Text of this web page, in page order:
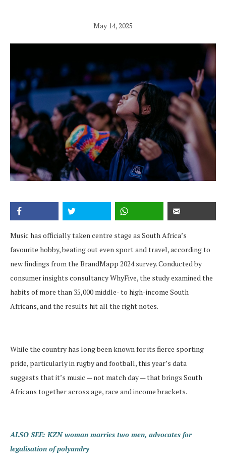
May 14, 2025
Music has officially taken centre stage as South Africa’s
favourite hobby, beating out even sport and travel, according to
new findings from the BrandMapp 2024 survey. Conducted by
consumer insights consultancy WhyFive, the study examined the
habits of more than 35,000 middle- to high-income South
Africans, and the results hit all the right notes.
While the country has long been known for its fierce sporting
pride, particularly in rugby and football, this year’s data
suggests that it’s music — not match day — that brings South
Africans together across age, race and income brackets.
ALSO SEE: KZN woman marries two men, advocates for
legalisation of polyandry